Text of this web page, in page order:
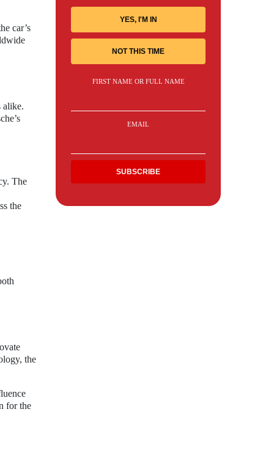
car’s
alike.
The
the
the
for the
YES, I'M IN
NOT THIS TIME
FIRST NAME OR FULL NAME
EMAIL